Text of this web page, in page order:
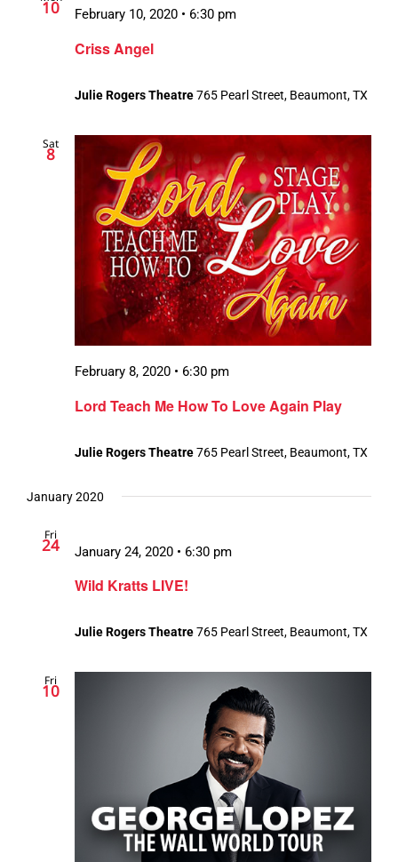
10
Criss Angel
February 10, 2020 • 6:30 pm
Julie Rogers Theatre765 Pearl Street, Beaumont, TX
Sat
8
Lord Teach Me How To Love Again Play
February 8, 2020 • 6:30 pm
Julie Rogers Theatre765 Pearl Street, Beaumont, TX
January 2020
Fri
24
Wild Kratts LIVE!
January 24, 2020 • 6:30 pm
Julie Rogers Theatre765 Pearl Street, Beaumont, TX
Fri
10